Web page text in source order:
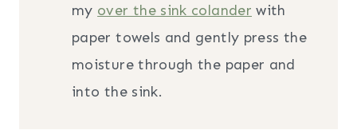
my over the sink colander with
paper towels and gently press the
moisture through the paper and
into the sink.